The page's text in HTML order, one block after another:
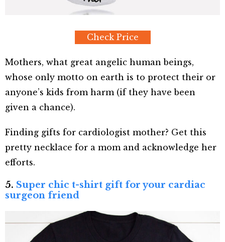
Check Price
Mothers, what great angelic human beings,
whose only motto on earth is to protect their or
anyone’s kids from harm (if they have been
given a chance).
Finding gifts for cardiologist mother? Get this
pretty necklace for a mom and acknowledge her
efforts.
5. Super chic t-shirt gift for your cardiac
surgeon friend